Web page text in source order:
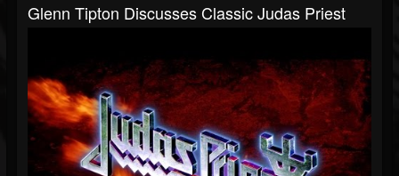
Glenn Tipton Discusses Classic Judas Priest